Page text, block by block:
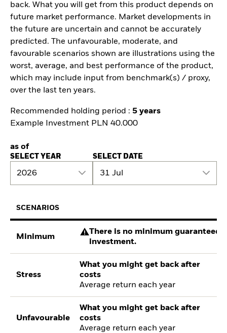
back. What you will get from this product depends on
future market performance. Market developments in
the future are uncertain and cannot be accurately
predicted. The unfavourable, moderate, and
favourable scenarios shown are illustrations using the
worst, average, and best performance of the product,
which may include input from benchmark(s) / proxy,
over the last ten years.
Recommended holding period : 5 years
Example Investment PLN 40.000
as of
SELECT YEAR
2026
SELECT DATE
31 Jul
SCENARIOS
Minimum
There is no minimum guaranteed
investment.
Stress
What you might get back after
costs
Average return each year
Unfavourable
What you might get back after
costs
Average return each year